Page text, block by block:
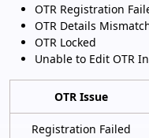
OTR Registration
OTR Details
OTR Locked
Unable to Edit OTR
OTR Issue
Registration Failed